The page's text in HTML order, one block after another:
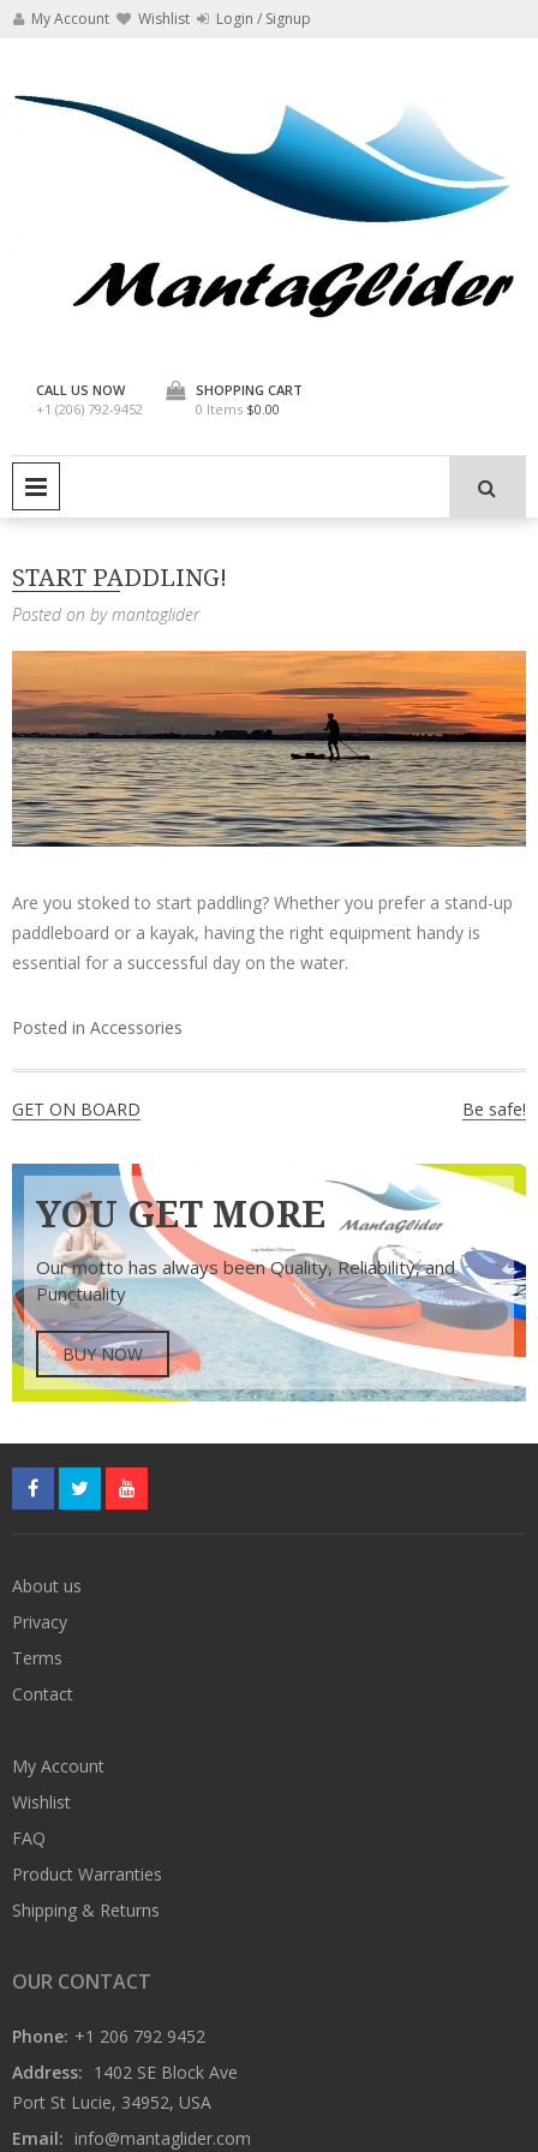
SkipMy Account Wishlist Login / Signup
Manta Glider
CALL US NOW
+1 (206) 792-9452
SHOPPING CART
0 Items $0.00
START PADDLING!
Posted on bymantaglider
Are you stoked to start paddling? Whether you prefer a stand-up
paddleboard or a kayak, having the right equipment handy is
essential for a successful day on the water.
Posted in Accessories
GET ON BOARD Be safe!
YOU GET MORE
Our motto has always been Quality, Reliability, and
Punctuality
BUY NOW
About us
Privacy
Terms
Contact
My Account
Wishlist
FAQ
Product Warranties
Shipping & Returns
OUR CONTACT
Phone: +1 206 792 9452
Address: 1402 SE Block Ave
Port St Lucie, 34952, USA
Email: info@mantaglider.com